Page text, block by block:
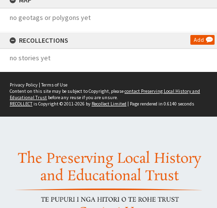
no geotags or polygons yet
RECOLLECTIONS Add
no stories yet
Privacy Policy | Terms of Use
Content on this site may be subject to Copyright, pleasecontact Preserving Local History and
Educational Trust before any reuse if you are unsure.
RECOLLECTis Copyright © 2011-2026 by Recollect Limited | Page rendered in 0.6140 seconds